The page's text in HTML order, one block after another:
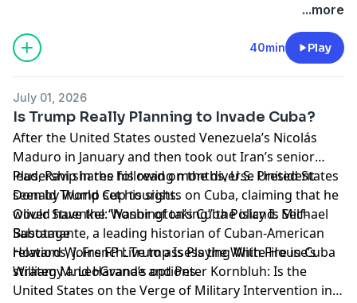
...more
40min Play
July 01, 2026
Is Trump Really Planning to Invade Cuba?
After the United States ousted Venezuela’s Nicolás
Maduro in January and then took out Iran’s senior
leadership in the following months, U.S. President
Donald Trump set his sights on Cuba, claiming that he
would have the “honor of taking” the island. Michael
Bustamante, a leading historian of Cuban-American
relations, joins FP Live to assess the White House’s
strategy and Havana’s options.
Plus, Ravi shares his read on the diverse United States
seen by World Cup tourists.
Oliver Stuenkel: Washington’s Cuba Policy Is Self-
Sabotage
Howard W. French: Trump Is Playing With Fire in Cuba
William M. LeoGrande and Peter Kornbluh: Is the
United States on the Verge of Military Intervention in